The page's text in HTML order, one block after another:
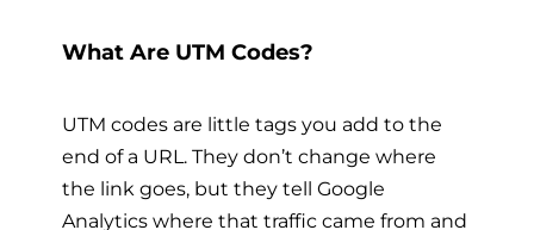
What Are UTM Codes?
UTM codes are little tags you add to the
end of a URL. They don’t change where
the link goes, but they tell Google
Analytics where that traffic came from and